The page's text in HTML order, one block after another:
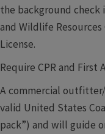
the background check
and Wildlife
License.
Require CPR and First
A commercial
valid United States
pack”) and will guide